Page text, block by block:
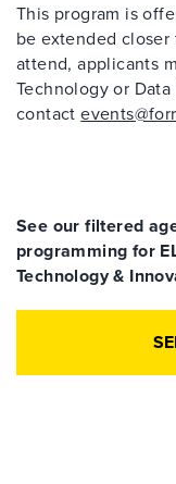
This program is
be extended
attend, applicants
Technology or
contact
See our filtered
programming for
Technology &